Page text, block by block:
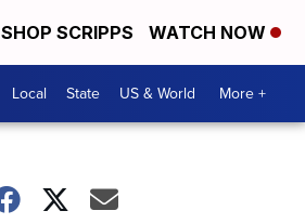
SHOP SCRIPPS WATCH NOW
Local State US & World More +